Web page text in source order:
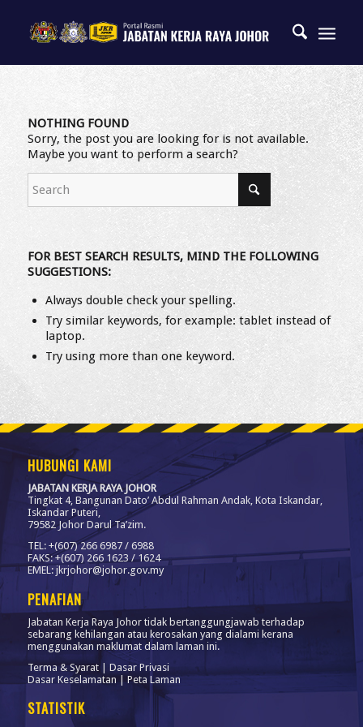
NOTHING FOUND
Sorry, the post you are looking for is not available.
Maybe you want to perform a search?
FOR BEST SEARCH RESULTS, MIND THE FOLLOWING
SUGGESTIONS:
Always double check your spelling.
Try similar keywords, for example: tablet instead of
laptop.
Try using more than one keyword.
HUBUNGI KAMI
JABATAN KERJA RAYA JOHOR
Tingkat 4, Bangunan Dato’ Abdul Rahman Andak, Kota Iskandar,
Iskandar Puteri,
79582 Johor Darul Ta’zim.
TEL: +(607) 266 6987 / 6988
FAKS: +(607) 266 1623 / 1624
EMEL: jkrjohor@johor.gov.my
PENAFIAN
Jabatan Kerja Raya Johor tidak bertanggungjawab terhadap
sebarang kehilangan atau kerosakan yang dialami kerana
menggunakan maklumat dalam laman ini.
Terma & Syarat| Dasar Privasi
Dasar Keselamatan | Peta Laman
STATISTIK